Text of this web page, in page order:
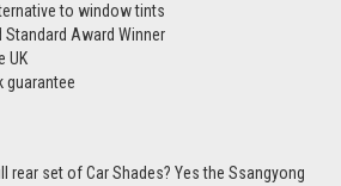
to window tints
Standard Award Winner
UK
guarantee
rear set of Car Shades? Yes the Ssangyong